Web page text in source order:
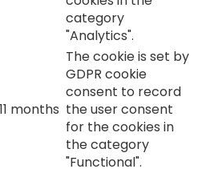
category
"Analytics".
11 months
The cookie is set by
GDPR cookie
consent to record
the user consent
for the cookies in
the category
"Functional".